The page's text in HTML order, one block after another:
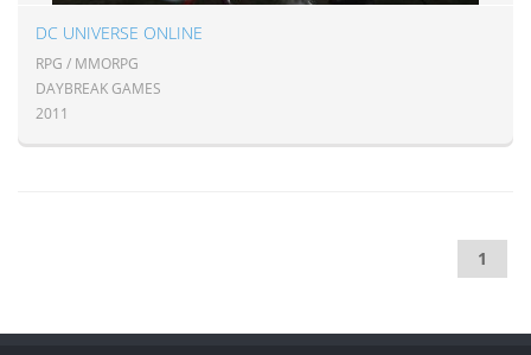
DC UNIVERSE ONLINE
RPG / MMORPG
DAYBREAK GAMES
2011
1